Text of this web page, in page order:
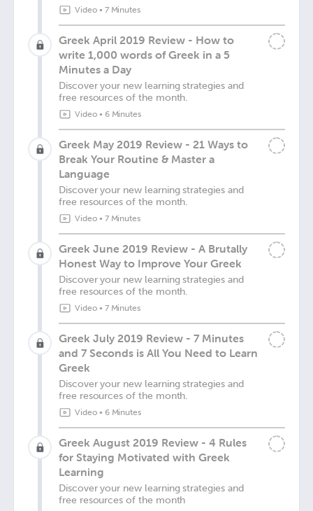
Video• 7 Minutes
Greek April 2019 Review - How to
write 1,000 words of Greek in a 5
Minutes a Day
Discover your new learning strategies and
free resources of the month.
Video• 6 Minutes
Greek May 2019 Review - 21 Ways to
Break Your Routine & Master a
Language
Discover your new learning strategies and
free resources of the month.
Video• 7 Minutes
Greek June 2019 Review - A Brutally
Honest Way to Improve Your Greek
Discover your new learning strategies and
free resources of the month.
Video• 7 Minutes
Greek July 2019 Review - 7 Minutes
and 7 Seconds is All You Need to Learn
Greek
Discover your new learning strategies and
free resources of the month.
Video• 6 Minutes
Greek August 2019 Review - 4 Rules
for Staying Motivated with Greek
Learning
Discover your new learning strategies and
free resources of the month